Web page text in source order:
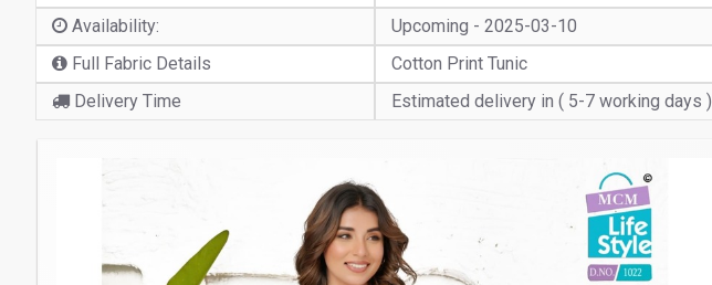
Availability:
Upcoming - 2025-03-10
Full Fabric Details
Cotton Print Tunic
Delivery Time
Estimated delivery in ( 5-7 working days )